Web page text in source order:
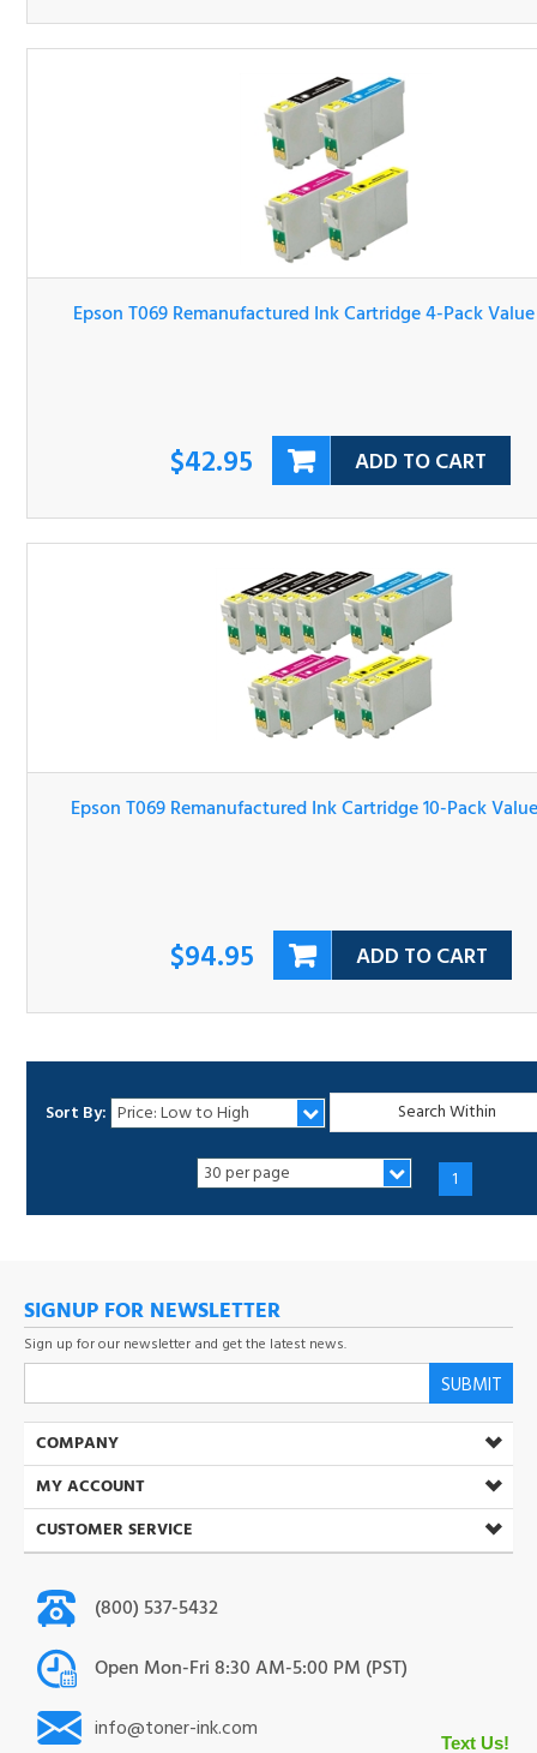
Epson T069 Remanufactured Ink Cartridge 4-Pack
Bundle
ADD TO CART
Epson T069 Remanufactured Ink Cartridge 10-Pack
Bundle
ADD TO CART
Sort By:
1
Text Us!
SUBMIT
MY ACCOUNT
CUSTOMER SERVICE
(800) 537-5432
Open Mon-Fri 8:30 AM-5:00 PM (PST)
info@toner-ink.com
38930 S. Main St. Scio. OR 97374